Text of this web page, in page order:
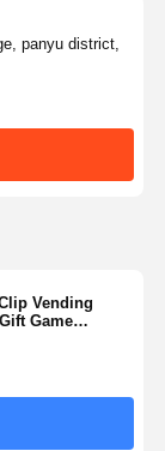
panyu district,
Vending
Game